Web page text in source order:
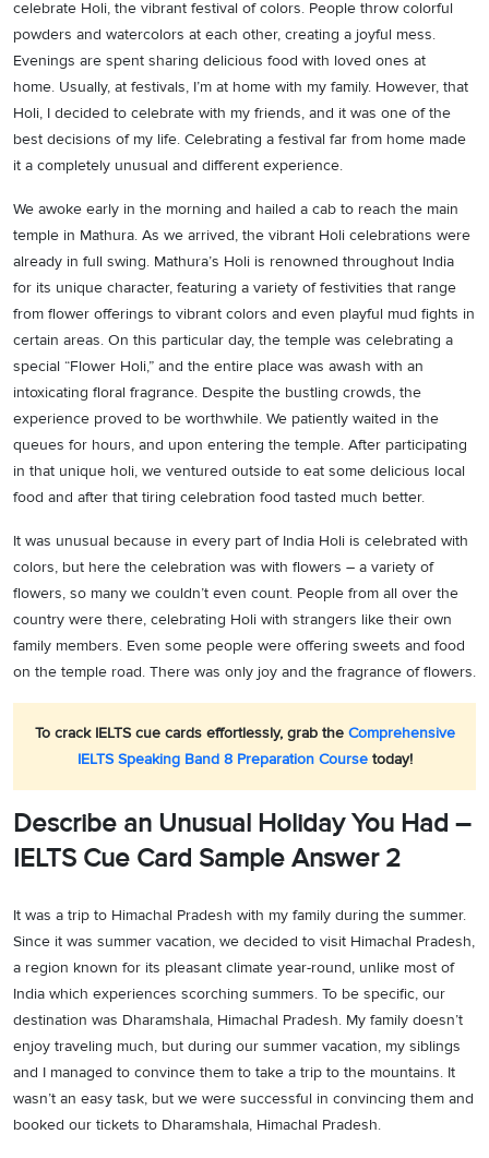
celebrate Holi, the vibrant festival of colors. People throw colorful
powders and watercolors at each other, creating a joyful mess.
Evenings are spent sharing delicious food with loved ones at
home. Usually, at festivals, I’m at home with my family. However, that
Holi, I decided to celebrate with my friends, and it was one of the
best decisions of my life. Celebrating a festival far from home made
it a completely unusual and different experience.
We awoke early in the morning and hailed a cab to reach the main
temple in Mathura. As we arrived, the vibrant Holi celebrations were
already in full swing. Mathura’s Holi is renowned throughout India
for its unique character, featuring a variety of festivities that range
from flower offerings to vibrant colors and even playful mud fights in
certain areas. On this particular day, the temple was celebrating a
special “Flower Holi,” and the entire place was awash with an
intoxicating floral fragrance. Despite the bustling crowds, the
experience proved to be worthwhile. We patiently waited in the
queues for hours, and upon entering the temple. After participating
in that unique holi, we ventured outside to eat some delicious local
food and after that tiring celebration food tasted much better.
It was unusual because in every part of India Holi is celebrated with
colors, but here the celebration was with flowers – a variety of
flowers, so many we couldn’t even count. People from all over the
country were there, celebrating Holi with strangers like their own
family members. Even some people were offering sweets and food
on the temple road. There was only joy and the fragrance of flowers.
To crack IELTS cue cards effortlessly, grab the Comprehensive
IELTS Speaking Band 8 Preparation Coursetoday!
Describe an Unusual Holiday You Had –
IELTS Cue Card Sample Answer 2
It was a trip to Himachal Pradesh with my family during the summer.
Since it was summer vacation, we decided to visit Himachal Pradesh,
a region known for its pleasant climate year-round, unlike most of
India which experiences scorching summers. To be specific, our
destination was Dharamshala, Himachal Pradesh. My family doesn’t
enjoy traveling much, but during our summer vacation, my siblings
and I managed to convince them to take a trip to the mountains. It
wasn’t an easy task, but we were successful in convincing them and
booked our tickets to Dharamshala, Himachal Pradesh.